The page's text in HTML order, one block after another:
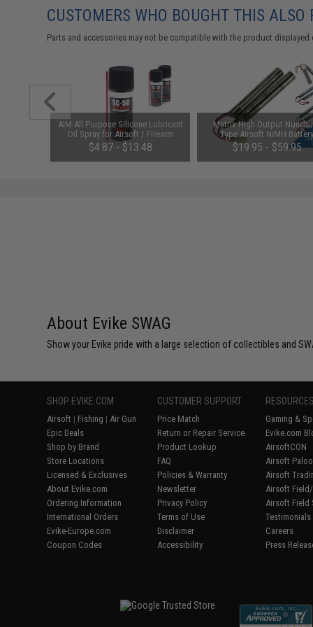
CUSTOMERS WHO BOUGHT THIS ALSO
Parts and accessories may not be compatible with the product
AIM All Purpose Silicone Lubricant
Oil Spray for Airsoft / Firearm
(QTY: Single Bottle)
$4.87 - $13.48
Matrix High Output
Type Airsoft NiMH
(Configuration: 9.6V /
Small Tamiya)
$19.95 - $59.95
About Evike SWAG
Show your Evike pride with a large selection of collectibles and
SHOP EVIKE.COM
Airsoft | Fishing | Air Gun
Epic Deals
Shop by Brand
Store Locations
Licensed & Exclusives
About Evike.com
Ordering Information
International Orders
Evike-Europe.com
Coupon Codes
CUSTOMER SUPPORT
Price Match
Return or Repair Service
Product Lookup
FAQ
Policies & Warranty
Newsletter
Privacy Policy
Terms of Use
Disclaimer
Accessibility
Gaming &
Evike.com
AirsoftCON
Airsoft
Airsoft
Airsoft
Airsoft Field
Testimonials
Careers
Press